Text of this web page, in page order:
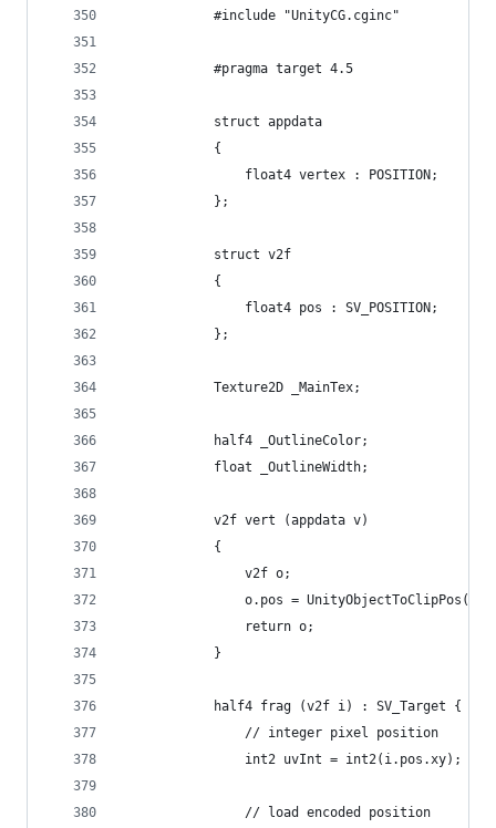
            #include "UnityCG.cginc"
            #pragma target 4.5
            struct appdata
            {
                float4 vertex : POSITION;
            };
            struct v2f
            {
                float4 pos : SV_POSITION;
            };
            Texture2D _MainTex;
            half4 _OutlineColor;
            float _OutlineWidth;
            v2f vert (appdata v)
            {
                v2f o;
o.pos =
                return o;
            }
            half4 frag (v2f i) : SV_Target {
                // integer pixel position
                int2 uvInt = int2(i.pos.xy);
                // load encoded position